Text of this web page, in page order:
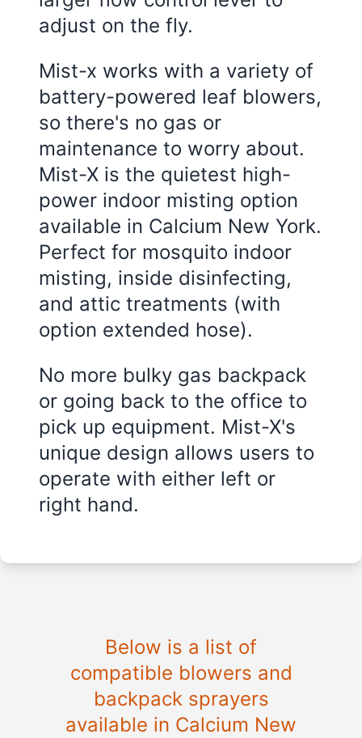
adjust on the fly.
Mist-x works with a variety of
battery-powered leaf blowers,
so there's no gas or
maintenance to worry about.
Mist-X is the quietest high-
power indoor misting option
available in Calcium New York.
Perfect for mosquito indoor
misting, inside disinfecting,
and attic treatments (with
option extended hose).
No more bulky gas backpack
or going back to the office to
pick up equipment. Mist-X's
unique design allows users to
operate with either left or
right hand.
Below is a list of
compatible blowers and
backpack sprayers
available in Calcium New